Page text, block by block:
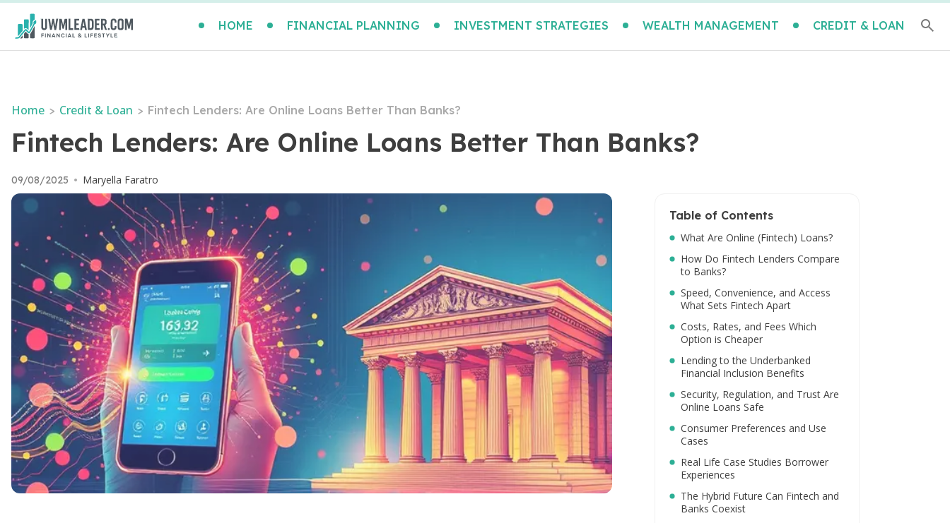
HOME FINANCIAL PLANNING INVESTMENT STRATEGIES WEALTH MANAGEMENT CREDIT & LOAN
Home > Credit & Loan > Fintech Lenders: Are Online Loans Better Than Banks?
Fintech Lenders: Are Online Loans Better Than Banks?
09/08/2025 • Maryella Faratro
Table of Contents
What Are Online (Fintech) Loans?
How Do Fintech Lenders Compare
to Banks?
Speed, Convenience, and Access
What Sets Fintech Apart
Costs, Rates, and Fees Which
Option is Cheaper
Lending to the Underbanked
Financial Inclusion Benefits
Security, Regulation, and Trust Are
Online Loans Safe
Consumer Preferences and Use
Cases
Real Life Case Studies Borrower
Experiences
The Hybrid Future Can Fintech and
Banks Coexist